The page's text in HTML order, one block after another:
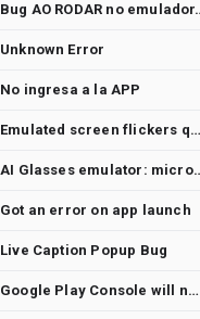
Bug AO RODAR no
Unknown Error
No ingresa a la APP
Emulated screen flickers quickly while being distorted
AI Glasses emulator: microphone audio never reaches
Got an error on app launch
Live Caption Popup Bug
Google Play Console will not open on Android14 (the Internet works)